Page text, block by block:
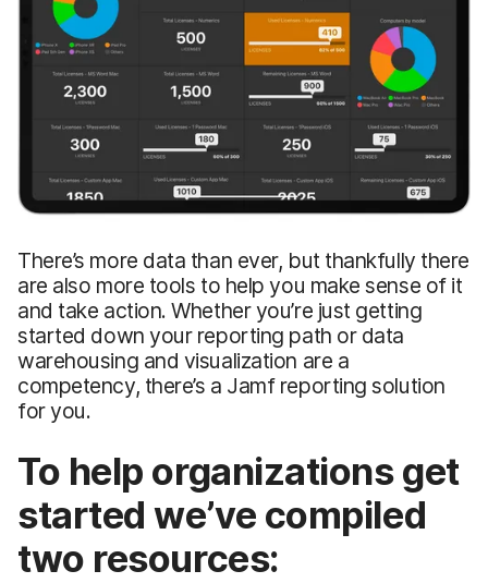
There’s more data than ever, but thankfully there
are also more tools to help you make sense of it
and take action. Whether you’re just getting
started down your reporting path or data
warehousing and visualization are a
competency, there’s a Jamf reporting solution
for you.
To help organizations get
started we’ve compiled
two resources: